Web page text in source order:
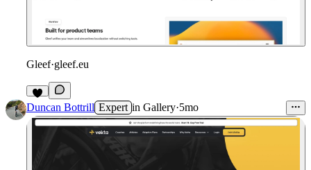
Gleef·gleef.eu
Duncan Bottrill Expert in Gallery·5mo